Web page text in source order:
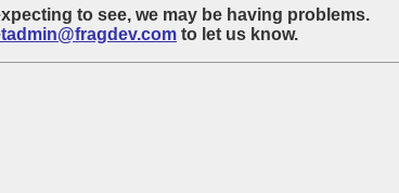
to see, we may be having problems.
to let us know.